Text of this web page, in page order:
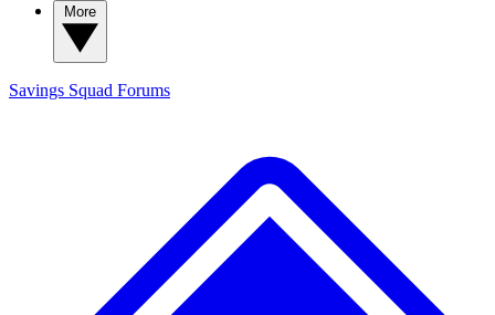
Savings Squad Forums